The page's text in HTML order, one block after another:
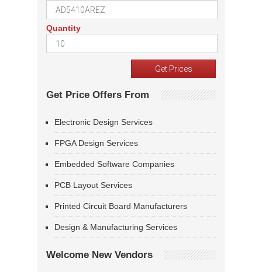
Quantity
Get Price Offers From
Electronic Design Services
FPGA Design Services
Embedded Software Companies
PCB Layout Services
Printed Circuit Board Manufacturers
Design & Manufacturing Services
Welcome New Vendors